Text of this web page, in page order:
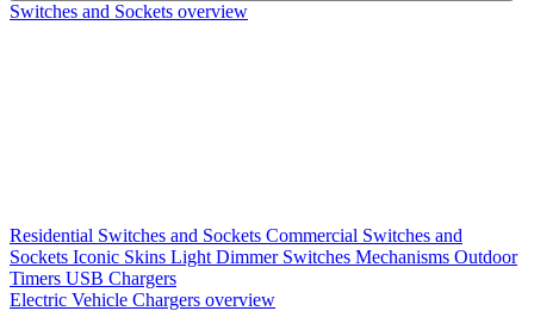
Switches and Sockets overview
Residential Switches and Sockets Commercial Switches and
Sockets Iconic Skins Light Dimmer Switches Mechanisms Outdoor
Timers USB Chargers
Electric Vehicle Chargers overview